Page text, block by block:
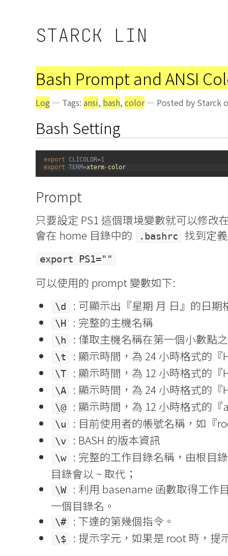
STARCK LIN
Bash Prompt and ANSI
Log — Tags: ansi, bash, color— Posted by Starck
Bash Setting
export CLICOLOR=1
export TERM=xterm- color
Prompt
只要設定 PS1 這個環境變數就可以修改
會在 home 目錄中的
.bashrc 找到定義
export PS1=""
可以使用的 prompt 變數如下:
\d : 可顯示出『星期 月 日』的日
\H : 完整的主機名稱
\h : 僅取主機名稱在第一個小數點
\t : 顯示時間，為 24 小時格式的『
\T : 顯示時間，為 12 小時格式的『
\A : 顯示時間，為 24 小時格式的『
\@ : 顯示時間，為 12 小時格式的
\u : 目前使用者的帳號名稱，如『
\v : BASH 的版本資訊
\w
: 完整的工作目錄名稱，由根目
目錄會以 ~ 取代；
\W
: 利用 basename 函數取得工作
一個目錄名。
\# : 下達的第幾個指令。
\$ : 提示字元，如果是 root 時，提